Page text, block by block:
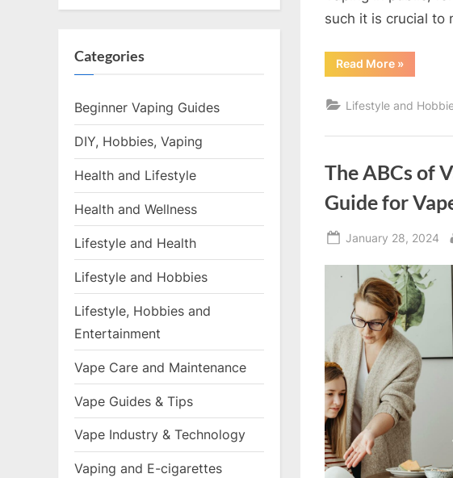
such it is crucial to
Read More“Navigating
the
Etiquette
»
Lifestyle and
The ABCs of
Guide for
Posted
January 28, 2024
Categories
Beginner Vaping Guides
DIY, Hobbies, Vaping
Health and Lifestyle
Health and Wellness
Lifestyle and Health
Lifestyle and Hobbies
Lifestyle, Hobbies and
Entertainment
Vape Care and Maintenance
Vape Guides & Tips
Vape Industry & Technology
Vaping and E-cigarettes